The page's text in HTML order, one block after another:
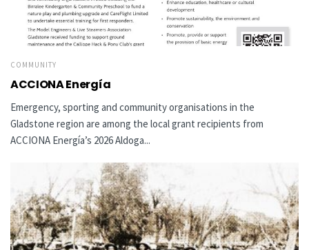
COMMUNITY
ACCIONA Energía
Emergency, sporting and community organisations in the
Gladstone region are among the local grant recipients from
ACCIONA Energía’s 2026 Aldoga...